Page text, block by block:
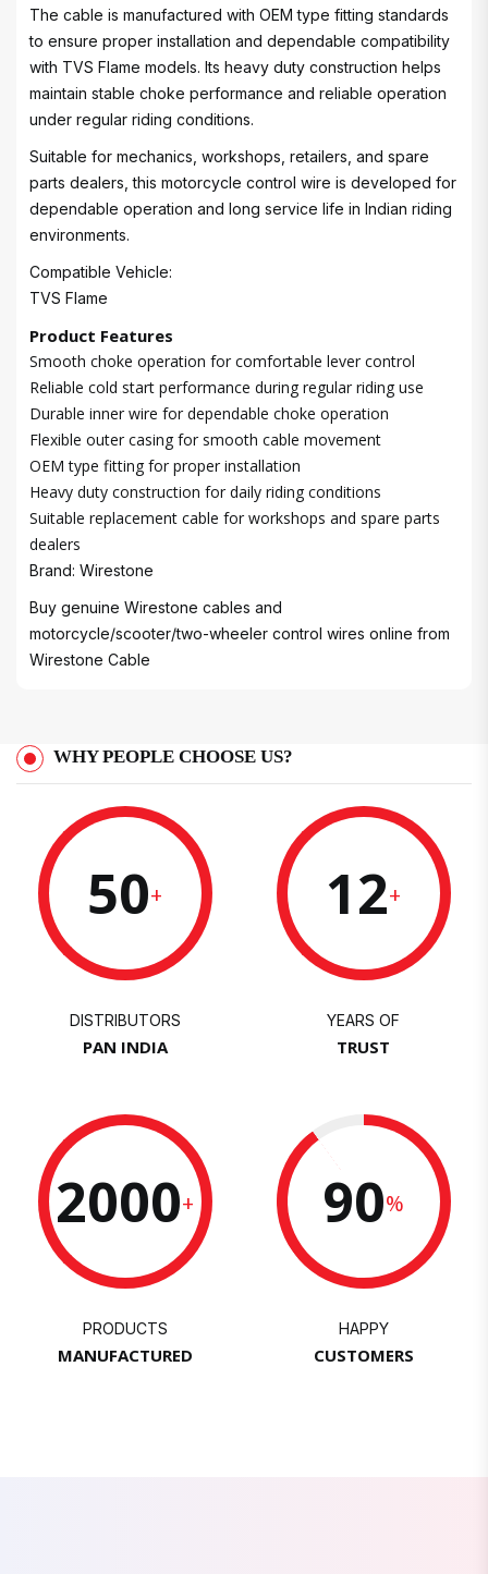
The cable is manufactured with OEM type fitting standards
to ensure proper installation and dependable compatibility
with TVS Flame models. Its heavy duty construction helps
maintain stable choke performance and reliable operation
under regular riding conditions.
Suitable for mechanics, workshops, retailers, and spare
parts dealers, this motorcycle control wire is developed for
dependable operation and long service life in Indian riding
environments.
Compatible Vehicle:
TVS Flame
Product Features
Smooth choke operation for comfortable lever control
Reliable cold start performance during regular riding use
Durable inner wire for dependable choke operation
Flexible outer casing for smooth cable movement
OEM type fitting for proper installation
Heavy duty construction for daily riding conditions
Suitable replacement cable for workshops and spare parts
dealers
Brand: Wirestone
Buy genuine Wirestone cables and
motorcycle/scooter/two-wheeler control wires online from
Wirestone Cable
WHY PEOPLE CHOOSE US?
50+
DISTRIBUTORS
PAN INDIA
12+
YEARS OF
TRUST
2000+
PRODUCTS
MANUFACTURED
90%
HAPPY
CUSTOMERS